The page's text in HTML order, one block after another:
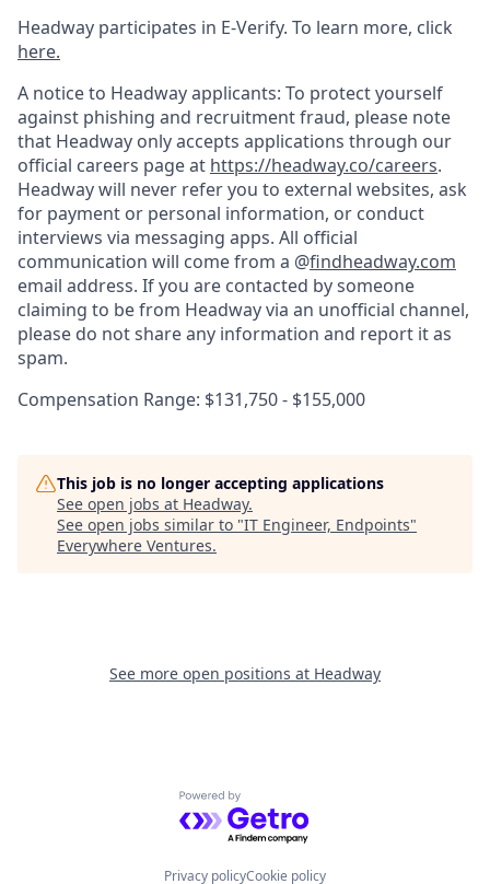
Headway participates in E-Verify. To learn more, click
here.
A notice to Headway applicants: To protect yourself
against phishing and recruitment fraud, please note
that Headway only accepts applications through our
official careers page at https://headway.co/careers.
Headway will never refer you to external websites, ask
for payment or personal information, or conduct
interviews via messaging apps. All official
communication will come from a @findheadway.com
email address. If you are contacted by someone
claiming to be from Headway via an unofficial channel,
please do not share any information and report it as
spam.
Compensation Range: $131,750 - $155,000
This job is no longer accepting applications
See open jobs at Headway.
See open jobs similar to "IT Engineer, Endpoints"
Everywhere Ventures.
See more open positions at Headway
Powered by Getro.com
Privacy policyCookie policy